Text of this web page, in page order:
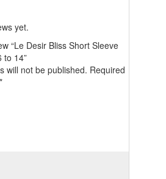
yet.
“Le Desir Bliss Short Sleeve
to 14”
will not be published. Required
*